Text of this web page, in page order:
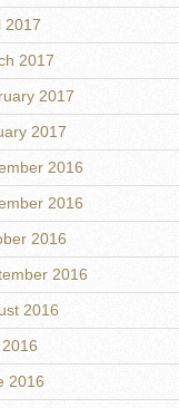
2017
2017
2017
2017
2016
2016
2016
2016
2016
2016